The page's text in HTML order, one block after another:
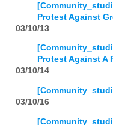
Protest Against
03/10/13
Protest Against A
03/10/14
03/10/16